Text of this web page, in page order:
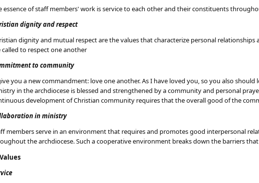
essence of staff members' work is service to each other and their constituents
dignity and respect
dignity and mutual respect are the values that characterize personal
called to respect one another
to community
you a new commandment: love one another. As I have loved you, so you also should
in the archdiocese is blessed and strengthened by a community and personal
development of Christian community requires that the overall good of the
in ministry
members serve in an environment that requires and promotes good interpersonal
the archdiocese. Such a cooperative environment breaks down the barriers